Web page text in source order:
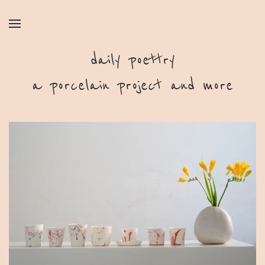
daily poettry
a porcelain project and more